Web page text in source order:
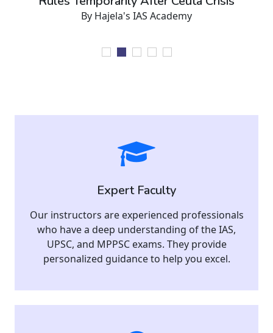
By Hajela's IAS Academy
Expert Faculty
Our instructors are experienced professionals
who have a deep understanding of the IAS,
UPSC, and MPPSC exams. They provide
personalized guidance to help you excel.